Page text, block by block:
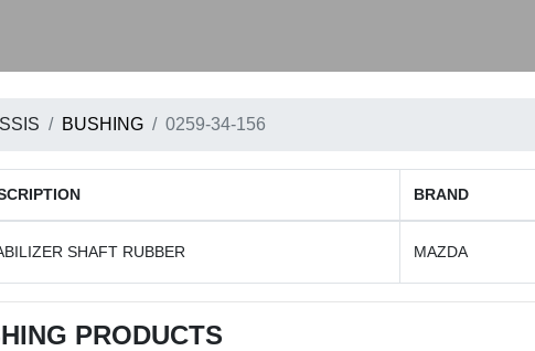
BUSHING 0259-34-156
BRAND
SHAFT RUBBER MAZDA
PRODUCTS